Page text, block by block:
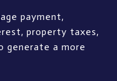
payment,
property taxes,
generate a more